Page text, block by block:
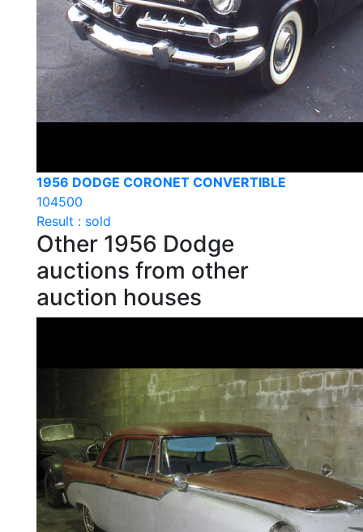
1956 DODGE CORONET CONVERTIBLE
104500
Result : sold
Other 1956 Dodge
auctions from other
auction houses